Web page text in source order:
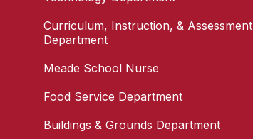
Curriculum, Instruction, & Assessment
Department
Meade School Nurse
Food Service Department
Buildings & Grounds Department